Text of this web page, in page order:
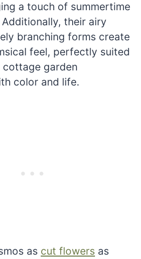
a touch of summertime
their airy
branching forms create
feel, perfectly suited
garden
color and life.
as cut flowers as